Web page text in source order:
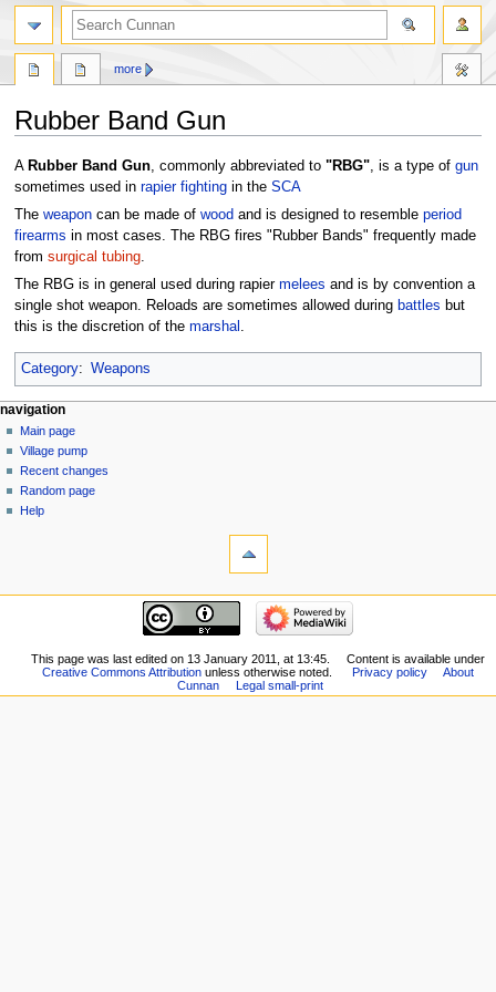
Rubber Band Gun
Jump
to
navigation
Jump
to
search
A Rubber Band Gun, commonly abbreviated to "RBG", is a type of gun
sometimes used in rapier fightingin the SCA
The weaponcan be made of wood and is designed to resemble period
firearms in most cases. The RBG fires "Rubber Bands" frequently made
from surgical tubing.
The RBG is in general used during rapier melees and is by convention a
single shot weapon. Reloads are sometimes allowed during battles but
this is the discretion of the marshal .
Category: Weapons
more
navigation
Main page
Village pump
Recent changes
Random page
Help
This page was last edited on 13 January 2011, at 13:45.
Content is available under
Creative Commons Attributionunless otherwise noted. Privacy policy
About
Cunnan
Legal small-print